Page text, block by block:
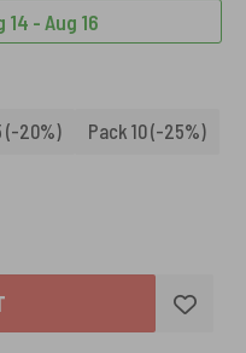
14 - Aug 16
(-20%) Pack 10 (-25%)